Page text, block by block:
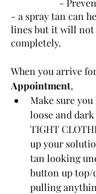
- a spray tan can
lines but it will not 		hide them
completely.
When you arrive
Appointment,
Make sure
loose and
TIGHT
up your
tan looking
button up top/
pulling